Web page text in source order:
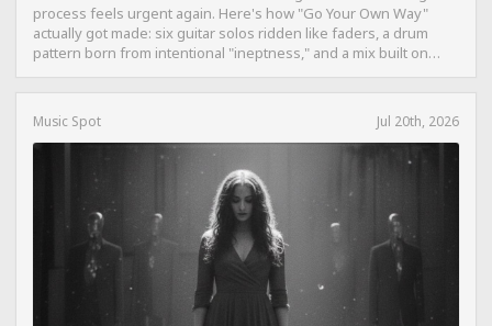
process feels urgent again. Here's how "Go Your Own Way"
actually got made: six guitar solos ridden like faders, a drum
pattern born from intentional "ineptness," and a mix built on
Music Spot Jul 20th, 2026